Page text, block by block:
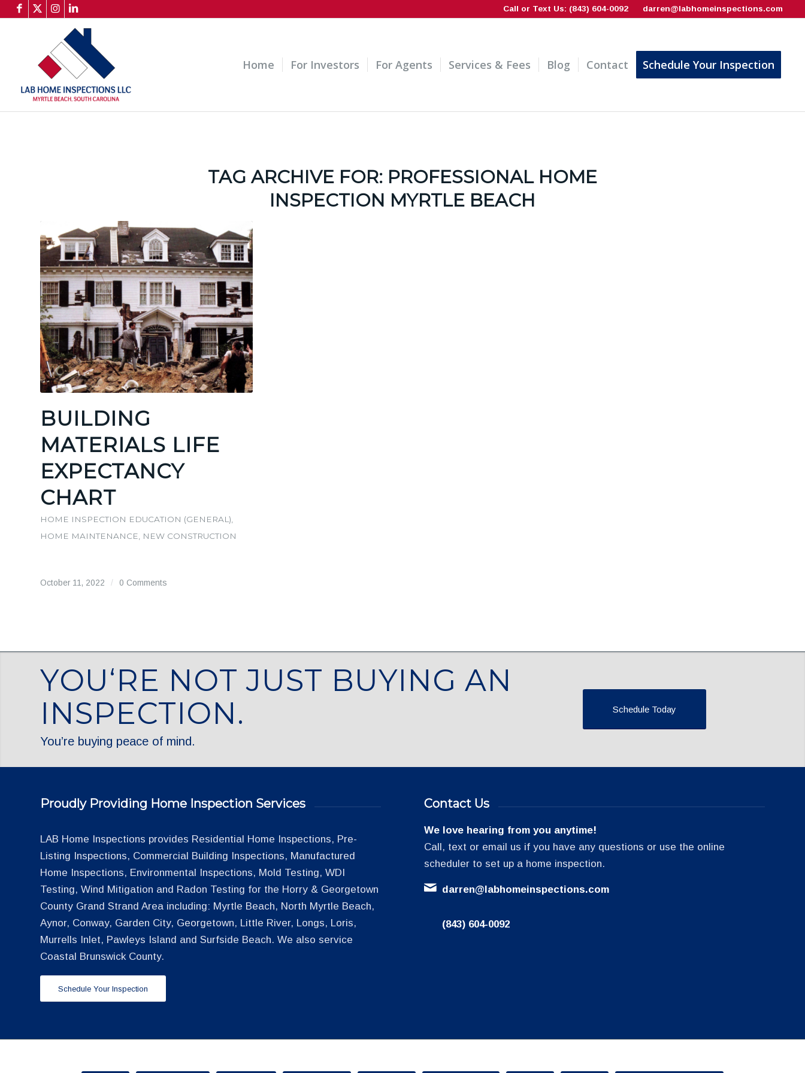
Call or Text Us: (843) 604-0092 darren@labhomeinspections.com
Home For Investors For Agents Services & Fees Blog Contact Schedule Your Inspection
TAG ARCHIVE FOR: PROFESSIONAL HOME
INSPECTION MYRTLE BEACH
BUILDING
MATERIALS LIFE
EXPECTANCY
CHART
HOME INSPECTION EDUCATION (GENERAL)
HOME MAINTENANCE
NEW CONSTRUCTION
October 11, 2022 / 0 Comments
YOU‘RE NOT JUST BUYING AN
INSPECTION.
You’re buying peace of mind.
Schedule Today
Proudly Providing Home Inspection Services
LAB Home Inspections provides Residential Home Inspections, Pre-
Listing Inspections, Commercial Building Inspections, Manufactured
Home Inspections, Environmental Inspections, Mold Testing, WDI
Testing, Wind Mitigation and Radon Testing for the Horry & Georgetown
County Grand Strand Area including: Myrtle Beach, North Myrtle Beach,
Aynor, Conway, Garden City, Georgetown, Little River, Longs, Loris,
Murrells Inlet, Pawleys Island and Surfside Beach. We also service
Coastal Brunswick County.
Schedule Your Inspection
Contact Us
We love hearing from you anytime!
Call, text or email us if you have any questions or use the online
scheduler to set up a home inspection.
darren@labhomeinspections.com
(843) 604-0092